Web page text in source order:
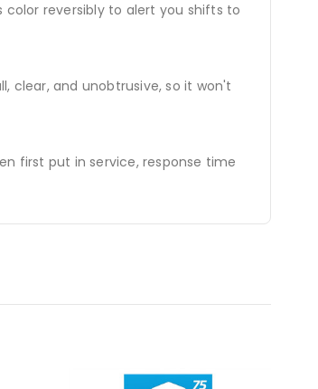
color reversibly to alert you shifts to
clear, and unobtrusive, so it won't
first put in service, response time